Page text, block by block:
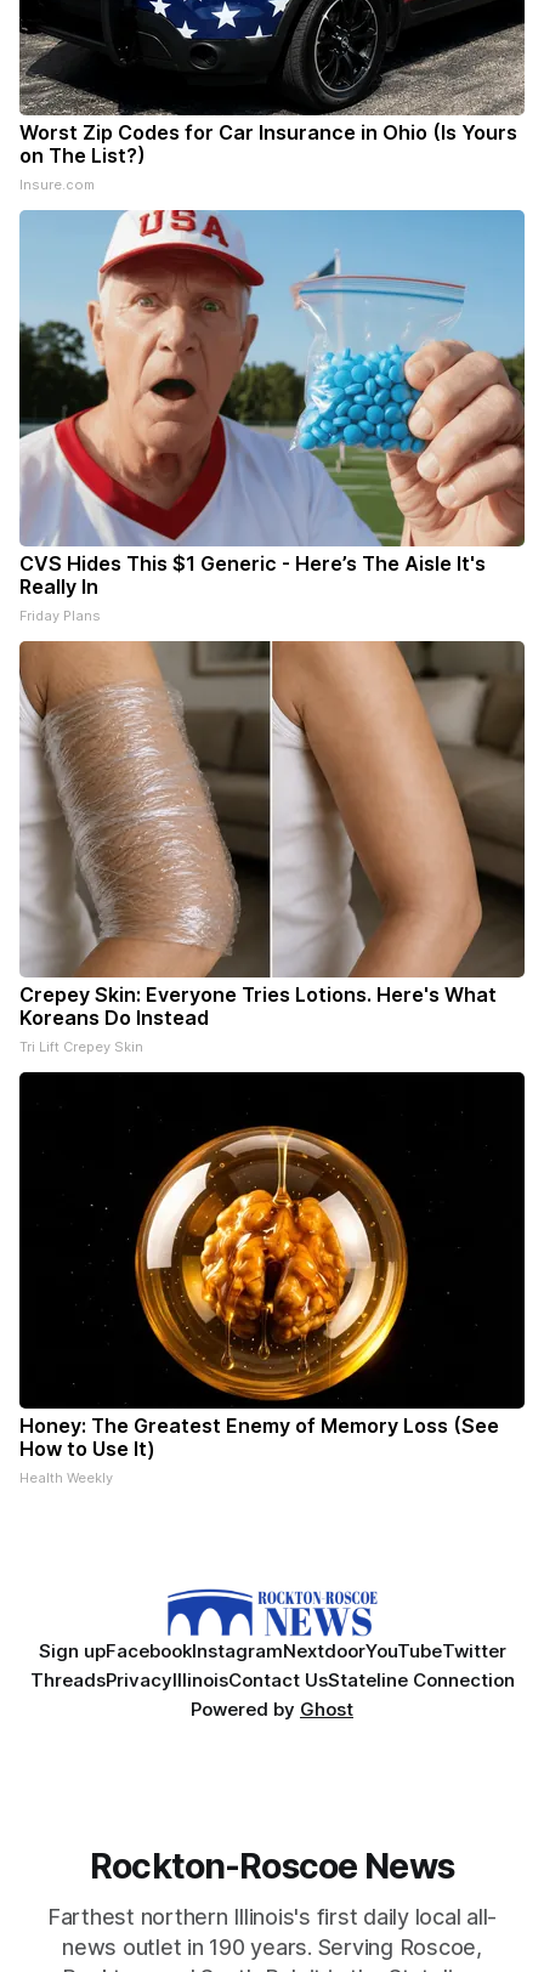
Worst Zip Codes for Car Insurance in Ohio (Is Yours
on The List?)
Insure.com
CVS Hides This $1 Generic - Here’s The Aisle It's
Really In
Friday Plans
Crepey Skin: Everyone Tries Lotions. Here's What
Koreans Do Instead
Tri Lift Crepey Skin
Honey: The Greatest Enemy of Memory Loss (See
How to Use It)
Health Weekly
Sign upFacebookInstagramNextdoorYouTubeTwitter
ThreadsPrivacyIllinoisContact UsStateline Connection
Powered by Ghost
Rockton-Roscoe News
Farthest northern Illinois's first daily local all-
news outlet in 190 years. Serving Roscoe,